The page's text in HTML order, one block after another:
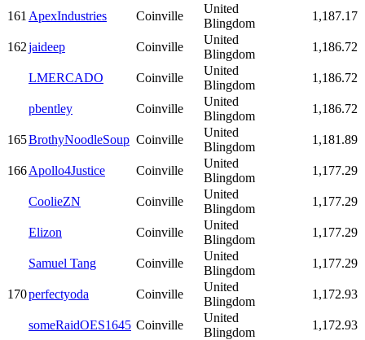
161 ApexIndustries Coinville
United
Blingdom
1,187.17
162jaideep Coinville
United
Blingdom
1,186.72
LMERCADO Coinville
United
Blingdom
1,186.72
pbentley Coinville
United
Blingdom
1,186.72
165BrothyNoodleSoup Coinville
United
Blingdom
1,181.89
166Apollo4Justice Coinville
United
Blingdom
1,177.29
CoolieZN Coinville
United
Blingdom
1,177.29
Elizon Coinville
United
Blingdom
1,177.29
Samuel Tang Coinville
United
Blingdom
1,177.29
170perfectyoda Coinville
United
Blingdom
1,172.93
someRaidOES1645 Coinville
United
Blingdom
1,172.93